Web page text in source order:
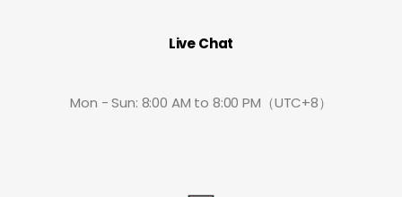
Live Chat
Mon - Sun: 8:00 AM to 8:00 PM（UTC+8）